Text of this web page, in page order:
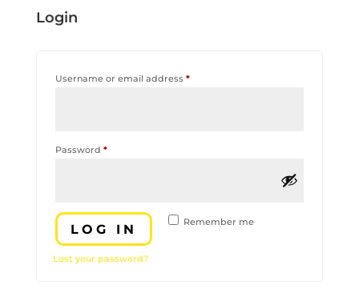
Login
Username or email address *Required
Password *Required
Remember me
LOG IN
Lost your password?